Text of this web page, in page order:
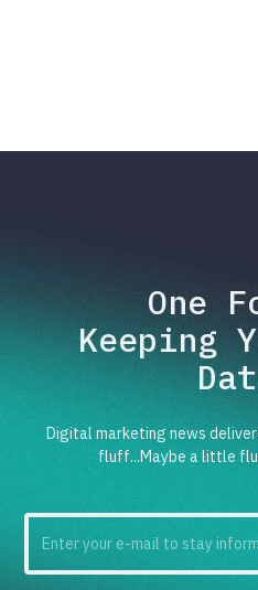
One
Keeping
Digital marketing news
fluff...Maybe a little